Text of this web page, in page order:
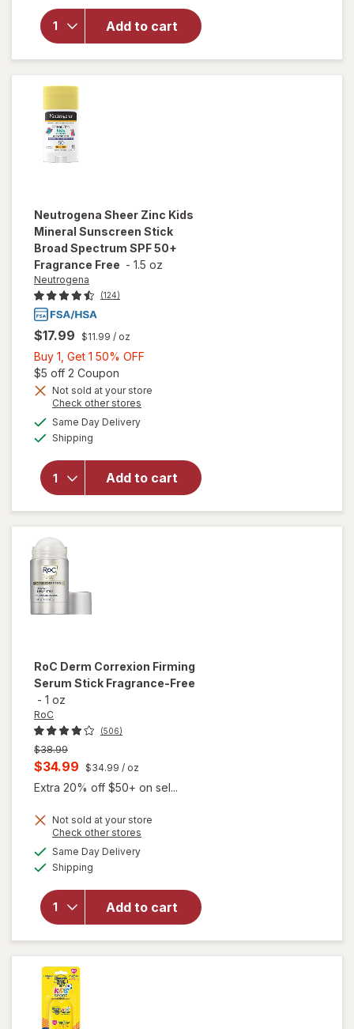
Add to cart
Neutrogena
SPF 50 Zinc
Mineral
Sunscreen
Stick
Neutrogena Sheer Zinc Kids
Mineral Sunscreen Stick
Broad Spectrum SPF 50+
Fragrance Free - 1.5 oz
Neutrogena
(124)
$17.99 $11.99 / oz
Buy 1, Get 1 50% OFF
Get
$5 off 2 Coupon
Not sold at your store
Check other stores
Same Day Deliveryavailable
Shipping
Add to cart
will open
overlay for
Neutrogena
Mineral
Sunscreen
RoC Derm Correxion Firming
Serum Stick Fragrance-Free
- 1 oz
RoC
(506)
Previous
price
$38.99
Current
sale
is
$34.99 $34.99 / oz
Extra 20% off $50+ on sel...
Not sold at your store
Check other stores
Same Day Deliveryavailable
Shipping
Add to cart
will open
overlay for
Correxion
Firming
Serum
Stick
Fragrance-